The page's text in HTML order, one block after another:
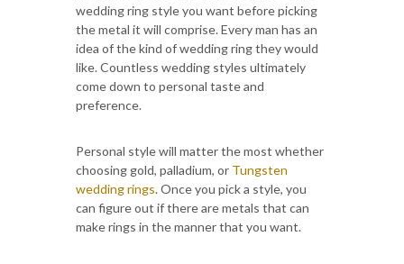
wedding ring style you want before picking
the metal it will comprise. Every man has an
idea of the kind of wedding ring they would
like. Countless wedding styles ultimately
come down to personal taste and
preference.
Personal style will matter the most whether
choosing gold, palladium, or Tungsten
wedding rings. Once you pick a style, you
can figure out if there are metals that can
make rings in the manner that you want.